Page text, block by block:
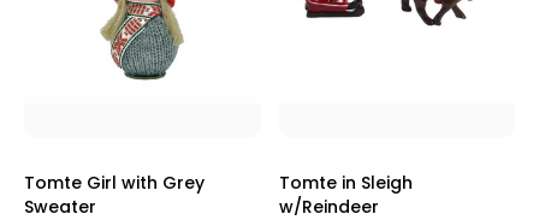
Tomte Girl with Grey
Sweater
Tomte in Sleigh
w/Reindeer